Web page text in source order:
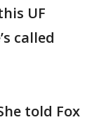
UF
called
told Fox